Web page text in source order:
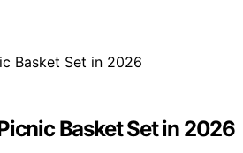
Basket Set in 2026